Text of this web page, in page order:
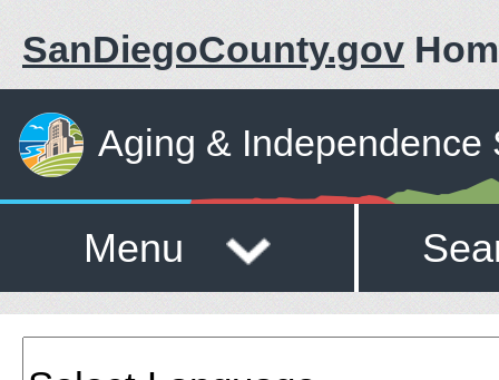
SanDiegoCounty.gov
Aging & Independence
Menu